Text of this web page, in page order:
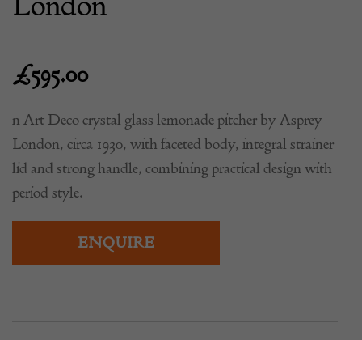
£595.00
n Art Deco crystal glass lemonade pitcher by Asprey
London, circa 1930, with faceted body, integral strainer
lid and strong handle, combining practical design with
period style.
ENQUIRE